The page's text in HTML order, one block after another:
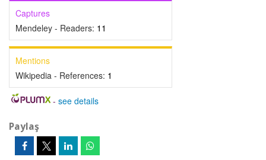
Captures
Mendeley - Readers: 11
Mentions
Wikipedia - References: 1
- see details
Paylaş